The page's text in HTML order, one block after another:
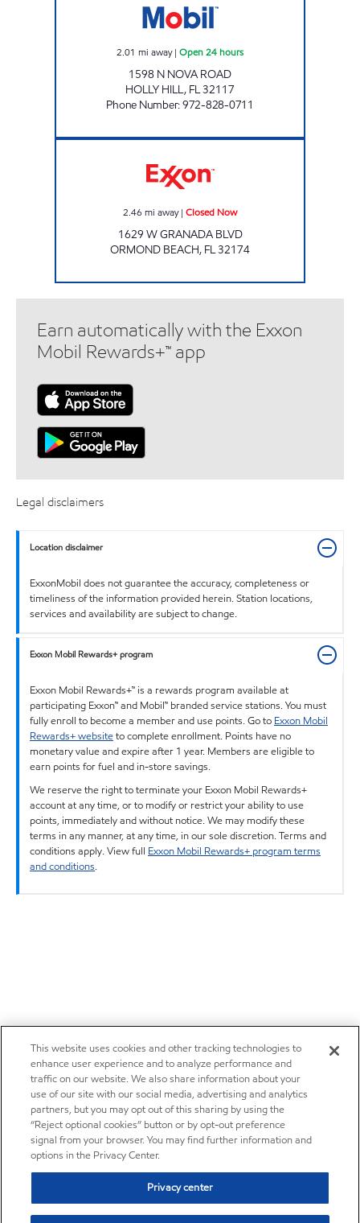
2.01 mi away| Open 24 hours
1598 N NOVA ROAD
HOLLY HILL, FL32117
Phone Number:972-828-0711
2.46 mi away| Closed Now
1629 W GRANADA BLVD
ORMOND BEACH, FL32174
Earn automatically with the Exxon
Mobil Rewards+™ app
Legal disclaimers
Location disclaimer
ExxonMobil does not guarantee the accuracy, completeness or
timeliness of the information provided herein. Station locations,
services and availability are subject to change.
Exxon Mobil Rewards+ program
Exxon Mobil Rewards+™ is a rewards program available at
participating Exxon™ and Mobil™ branded service stations. You must
fully enroll to become a member and use points. Go to Exxon Mobil
Rewards+ websiteto complete enrollment. Points have no
monetary value and expire after 1 year. Members are eligible to
earn points for fuel and in-store savings.
We reserve the right to terminate your Exxon Mobil Rewards+
account at any time, or to modify or restrict your ability to use
points, immediately and without notice. We may modify these
terms in any manner, at any time, in our sole discretion. Terms and
conditions apply. View full Exxon Mobil Rewards+ program terms
and conditions.
This website uses cookies and other tracking technologies to
enhance user experience and to analyze performance and
traffic on our website. We also share information about your
use of our site with our social media, advertising and analytics
partners, but you may opt out of this sharing by using the
“Reject optional cookies” button or by opt-out preference
signal from your browser. You may find further information and
options in the Privacy Center.
Privacy center